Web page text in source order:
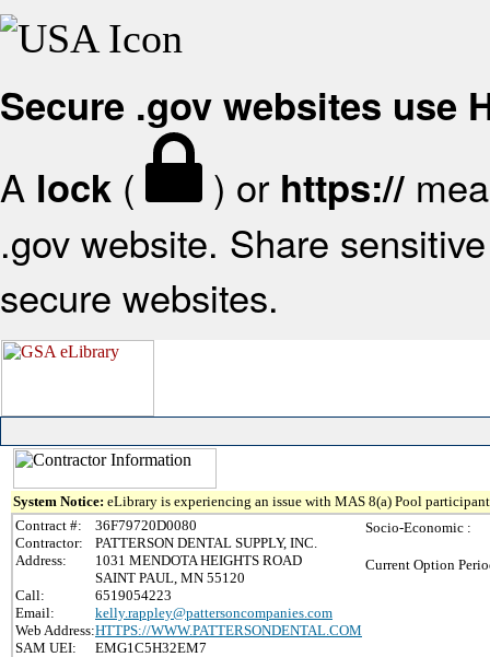
Secure .gov websites use
A lock ( ) or https://
.gov website. Share
secure websites.
System Notice: eLibrary is experiencing an issue with MAS 8(a) Pool
Contract #:
36F79720D0080
Contractor:
PATTERSON DENTAL SUPPLY, INC.
Address:
1031 MENDOTA HEIGHTS ROAD
SAINT PAUL, MN 55120
Call:
6519054223
Email:
kelly.rappley@pattersoncompanies.com
Web Address:HTTPS://WWW.PATTERSONDENTAL.COM
SAM UEI:
EMG1C5H32EM7
Socio-Economic :
Current Option